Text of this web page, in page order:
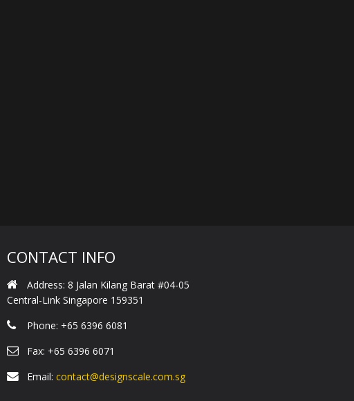
CONTACT INFO
Address: 8 Jalan Kilang Barat #04-05
Central-Link Singapore 159351
Phone: +65 6396 6081
Fax: +65 6396 6071
Email: contact@designscale.com.sg